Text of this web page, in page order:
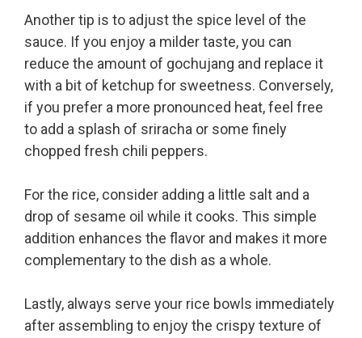
Another tip is to adjust the spice level of the
sauce. If you enjoy a milder taste, you can
reduce the amount of gochujang and replace it
with a bit of ketchup for sweetness. Conversely,
if you prefer a more pronounced heat, feel free
to add a splash of sriracha or some finely
chopped fresh chili peppers.
For the rice, consider adding a little salt and a
drop of sesame oil while it cooks. This simple
addition enhances the flavor and makes it more
complementary to the dish as a whole.
Lastly, always serve your rice bowls immediately
after assembling to enjoy the crispy texture of